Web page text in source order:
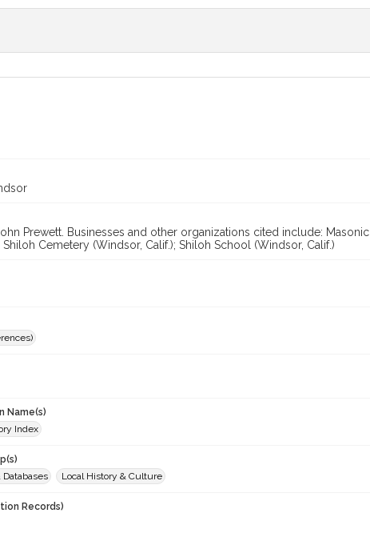
Prewett. Businesses and other organizations cited include:
Cemetery (Windsor, Calif.); Shiloh School (Windsor, Calif.)
Name(s)
Index
Databases
Local History & Culture
Records)